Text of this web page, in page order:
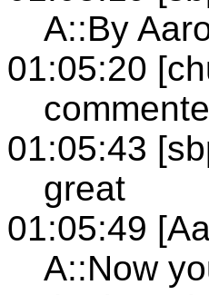
A::By
01:05:20
01:05:43
great
01:05:49
A::Now